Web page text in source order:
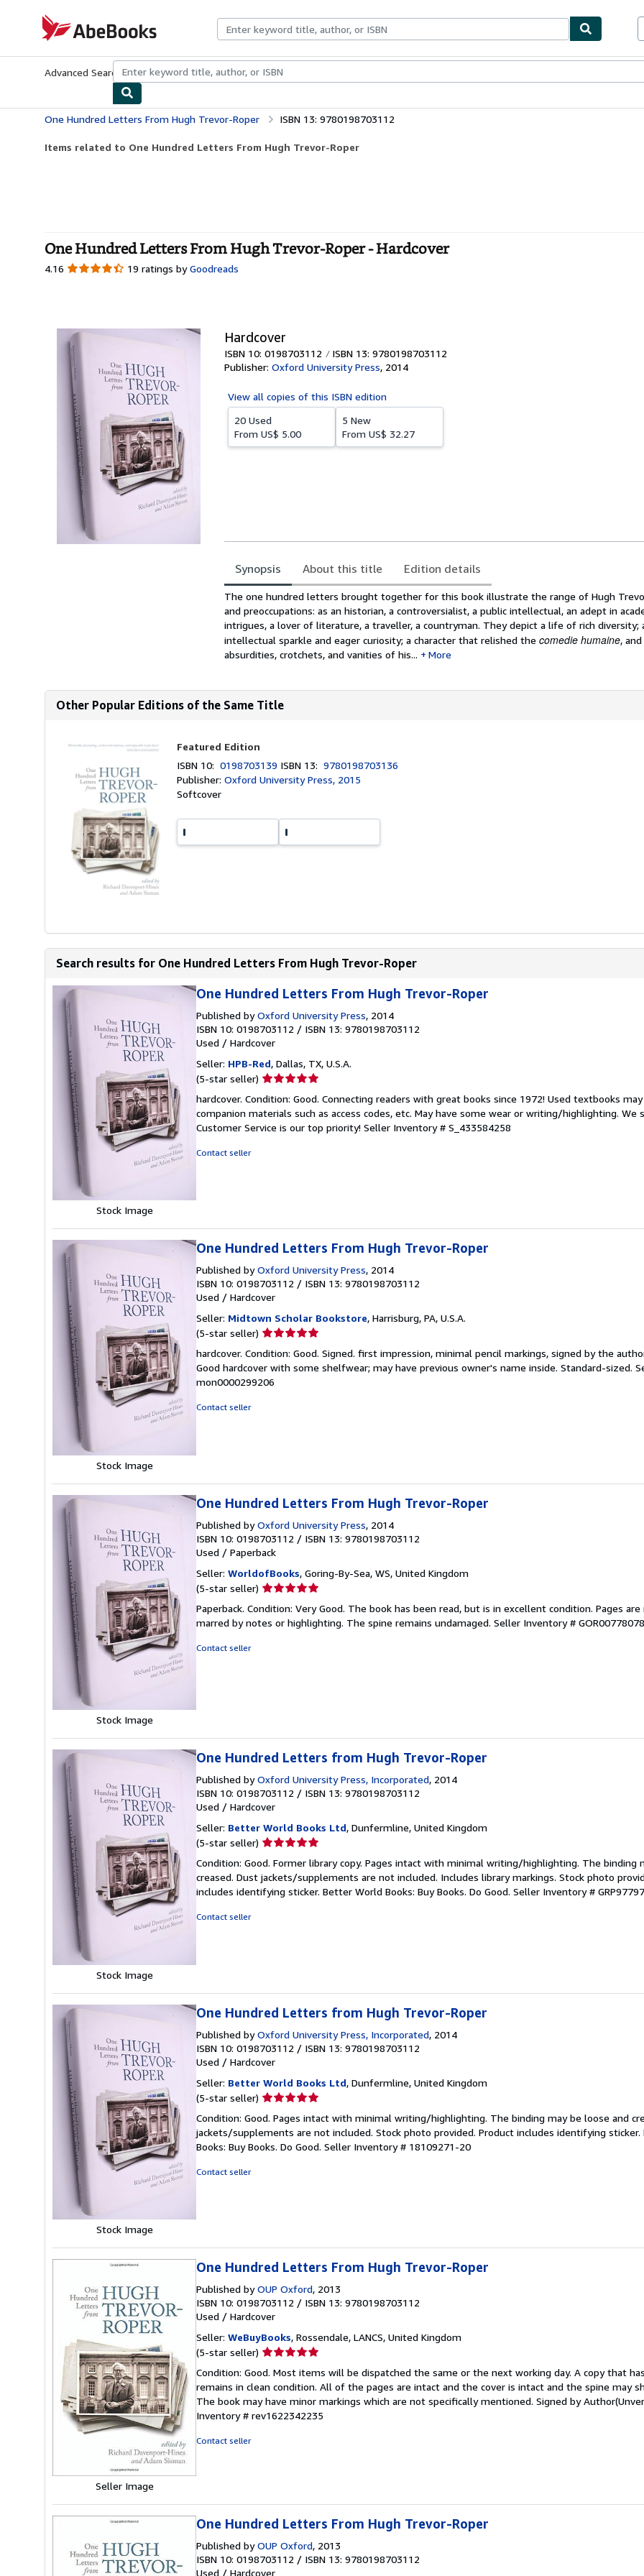
AbeBooks.com
Advanced Search Browse CollectionsRare BooksArt & Collectibles
One Hundred Letters From Hugh Trevor-Roper ISBN 13: 9780198703112
Items related to One Hundred Letters From Hugh Trevor-Roper
One Hundred Letters From Hugh Trevor-Roper - Hardcover
4.16 4.16
19 ratings by Goodreads
Hardcover
ISBN 10: 0198703112
ISBN 13: 9780198703112
Publisher: Oxford University Press, 2014
View all copies of this ISBN edition
20 Used
From US$ 5.00
5 New
From US$ 32.27
Synopsis About this title Edition details
Synopsis
The one hundred letters brought together for this book illustrate the range of Hugh
and preoccupations: as an historian, a controversialist, a public intellectual, an adept in
intrigues, a lover of literature, a traveller, a countryman. They depict a life of rich diversity;
intellectual sparkle and eager curiosity; a character that relished the comedie humaine,
absurdities, crotchets, and vanities of his...
More
Other Popular Editions of the Same Title
Featured Edition
ISBN 10:0198703139 ISBN 13:9780198703136
Publisher:Oxford University Press, 2015
Softcover
Search results for One Hundred Letters From Hugh Trevor-Roper
Stock Image
One Hundred Letters From Hugh Trevor-Roper
Published byOxford University Press, 2014
ISBN 10: 0198703112 / ISBN 13: 9780198703112
Used / Hardcover
Seller: HPB-Red, Dallas, TX, U.S.A.
(5-star seller) Seller
5
out
of
hardcover. Condition: Good. Connecting readers with great books since 1972! Used textbooks
companion materials such as access codes, etc. May have some wear or writing/highlighting. We
Customer Service is our top priority! Seller Inventory # S_433584258
Contact seller
Stock Image
One Hundred Letters From Hugh Trevor-Roper
Published byOxford University Press, 2014
ISBN 10: 0198703112 / ISBN 13: 9780198703112
Used / Hardcover
Seller: Midtown Scholar Bookstore, Harrisburg, PA, U.S.A.
(5-star seller) Seller
5
out
of
hardcover. Condition: Good. Signed. first impression, minimal pencil markings, signed by the
Good hardcover with some shelfwear; may have previous owner's name inside. Standard-sized.
mon0000299206
Contact seller
Stock Image
One Hundred Letters From Hugh Trevor-Roper
Published byOxford University Press, 2014
ISBN 10: 0198703112 / ISBN 13: 9780198703112
Used / Paperback
Seller: WorldofBooks, Goring-By-Sea, WS, United Kingdom
(5-star seller) Seller
5
out
Paperback. Condition: Very Good. The book has been read, but is in excellent condition. Pages
marred by notes or highlighting. The spine remains undamaged. Seller Inventory #
Contact seller
Stock Image
One Hundred Letters from Hugh Trevor-Roper
Published byOxford University Press, Incorporated, 2014
ISBN 10: 0198703112 / ISBN 13: 9780198703112
Used / Hardcover
Seller: Better World Books Ltd, Dunfermline, United Kingdom
(5-star seller) Seller
5
out
of
Condition: Good. Former library copy. Pages intact with minimal writing/highlighting. The binding
creased. Dust jackets/supplements are not included. Includes library markings. Stock photo
includes identifying sticker. Better World Books: Buy Books. Do Good. Seller Inventory #
Contact seller
Stock Image
One Hundred Letters from Hugh Trevor-Roper
Published byOxford University Press, Incorporated, 2014
ISBN 10: 0198703112 / ISBN 13: 9780198703112
Used / Hardcover
Seller: Better World Books Ltd, Dunfermline, United Kingdom
(5-star seller) Seller
5
out
of
Condition: Good. Pages intact with minimal writing/highlighting. The binding may be loose and
jackets/supplements are not included. Stock photo provided. Product includes identifying
Books: Buy Books. Do Good. Seller Inventory # 18109271-20
Contact seller
Seller Image
One Hundred Letters From Hugh Trevor-Roper
Published byOUP Oxford, 2013
ISBN 10: 0198703112 / ISBN 13: 9780198703112
Used / Hardcover
Seller: WeBuyBooks, Rossendale, LANCS, United Kingdom
(5-star seller) Seller
5
out
of
5
Condition: Good. Most items will be dispatched the same or the next working day. A copy that
remains in clean condition. All of the pages are intact and the cover is intact and the spine may
The book may have minor markings which are not specifically mentioned. Signed by
Inventory # rev1622342235
Contact seller
One Hundred Letters From Hugh Trevor-Roper
Published byOUP Oxford, 2013
ISBN 10: 0198703112 / ISBN 13: 9780198703112
Used / Hardcover